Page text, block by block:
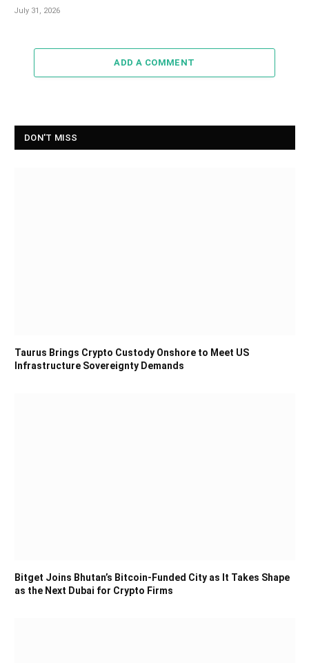
July 31, 2026
ADD A COMMENT
DON'T MISS
Taurus Brings Crypto Custody Onshore to Meet US
Infrastructure Sovereignty Demands
Bitget Joins Bhutan’s Bitcoin-Funded City as It Takes Shape
as the Next Dubai for Crypto Firms